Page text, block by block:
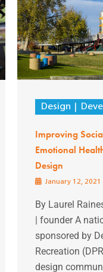
Design
Improving
Emotional
Design
January 12, 2021
By Laurel
| founder A
sponsored by
Recreation
design